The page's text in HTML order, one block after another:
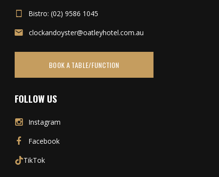
Bistro: (02) 9586 1045
clockandoyster@oatleyhotel.com.au
BOOK A TABLE/FUNCTION
FOLLOW US
Instagram
Facebook
TikTok